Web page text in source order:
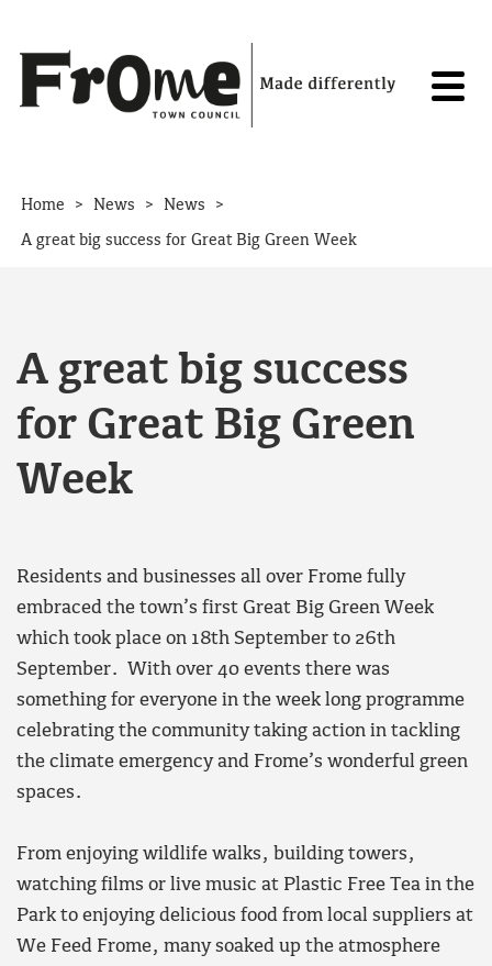
Home > News > News >
A great big success for Great Big Green Week
A great big success
for Great Big Green
Week
Residents and businesses all over Frome fully
embraced the town’s first Great Big Green Week
which took place on 18th September to 26th
September. With over 40 events there was
something for everyone in the week long programme
celebrating the community taking action in tackling
the climate emergency and Frome’s wonderful green
spaces.
From enjoying wildlife walks, building towers,
watching films or live music at Plastic Free Tea in the
Park to enjoying delicious food from local suppliers at
We Feed Frome, many soaked up the atmosphere